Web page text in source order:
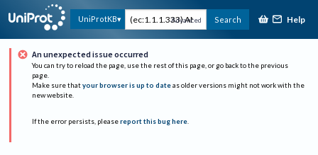
UniProtKB Advanced Search Help
An unexpected issue occurred
You can try to reload the page, use the rest of this page, or go back to the previous
page.
Make sure that your browser is up to date as older versions might not work with the
new website.
If the error persists, please report this bug here.